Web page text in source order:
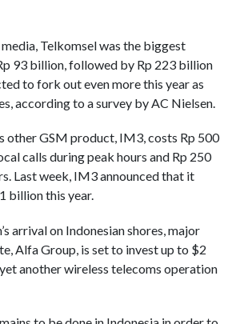
Telkomsel was the biggest
93 billion, followed by Rp 223 billion
to fork out even more this year as
according to a survey by AC Nielsen.
other GSM product, IM3, costs Rp 500
calls during peak hours and Rp 250
Last week, IM3 announced that it
billion this year.
arrival on Indonesian shores, major
Alfa Group, is set to invest up to $2
another wireless telecoms operation